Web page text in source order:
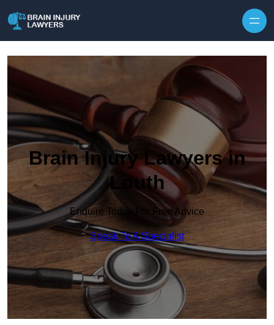
Brain Injury Lawyers in
Louth
Enquire Today For Free Advice
Speak To A Specialist